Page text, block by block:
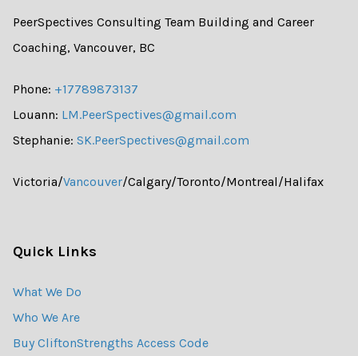
PeerSpectives Consulting Team Building and Career
Coaching, Vancouver, BC
Phone: +17789873137
Louann: LM.PeerSpectives@gmail.com
Stephanie: SK.PeerSpectives@gmail.com
Victoria/Vancouver/Calgary/Toronto/Montreal/Halifax
Quick Links
What We Do
Who We Are
Buy CliftonStrengths Access Code